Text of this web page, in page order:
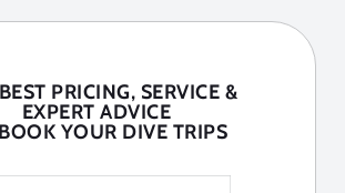
PRICING, SERVICE &
EXPERT ADVICE
YOUR DIVE TRIPS